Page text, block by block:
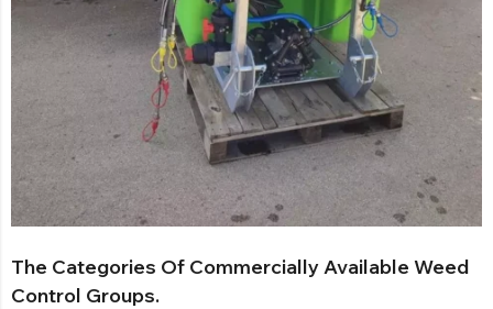
The Categories Of Commercially Available Weed
Control Groups.